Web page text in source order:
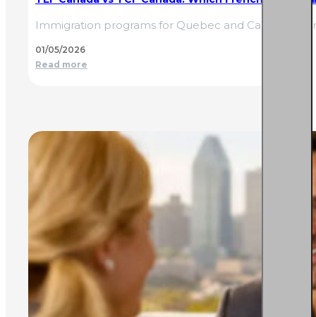
Immigration programs for Quebec and Canada
01/05/2026
Read more